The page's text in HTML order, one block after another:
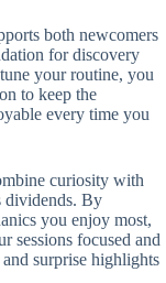
both newcomers
for discovery
your routine, you
to keep the
every time you
curiosity with
dividends. By
you enjoy most,
sessions focused and
surprise highlights